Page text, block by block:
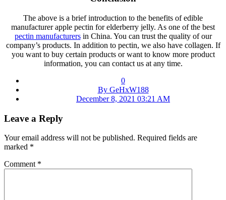
The above is a brief introduction to the benefits of edible
manufacturer apple pectin for elderberry jelly. As one of the best
pectin manufacturersin China. You can trust the quality of our
company’s products. In addition to pectin, we also have collagen. If
you want to buy certain products or want to know more product
information, you can contact us at any time.
0
By GeHxW188
December 8, 2021 03:21 AM
Leave a Reply
Your email address will not be published. Required fields are
marked *
Comment *